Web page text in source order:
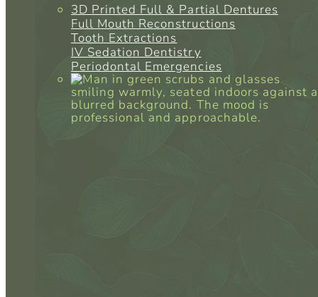
3D Printed Full & Partial Dentures
Full Mouth Reconstructions
Tooth Extractions
IV Sedation Dentistry
Periodontal Emergencies